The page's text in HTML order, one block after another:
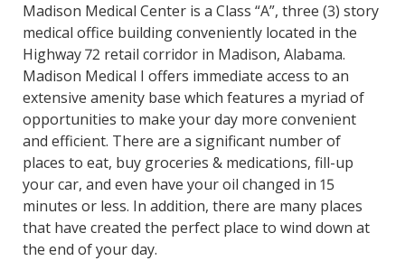
Madison Medical Center is a Class “A”, three (3) story
medical office building conveniently located in the
Highway 72 retail corridor in Madison, Alabama.
Madison Medical I offers immediate access to an
extensive amenity base which features a myriad of
opportunities to make your day more convenient
and efficient. There are a significant number of
places to eat, buy groceries & medications, fill-up
your car, and even have your oil changed in 15
minutes or less. In addition, there are many places
that have created the perfect place to wind down at
the end of your day.